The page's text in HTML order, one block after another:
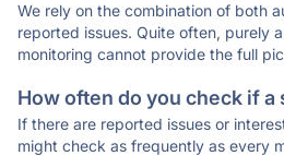
We rely on the combination of both
reported issues. Quite often, purely
monitoring cannot provide the full
How often do you check if a
If there are reported issues or
might check as frequently as every